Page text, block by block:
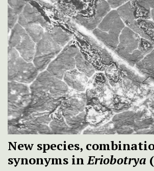
New species,
synonyms inEriobotrya